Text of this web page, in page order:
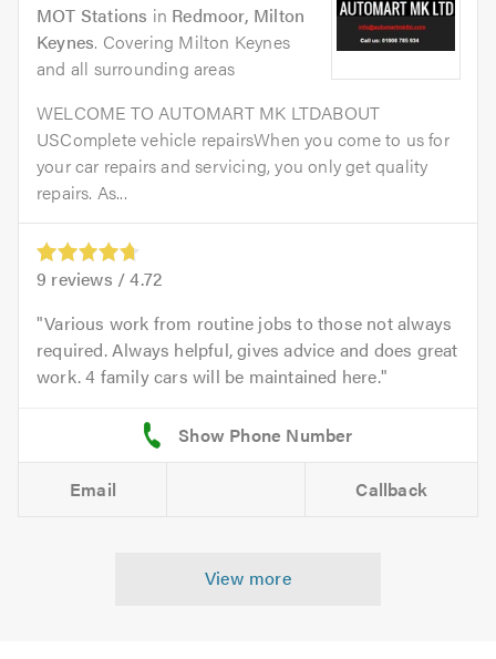
MOT Stations in Redmoor, Milton
Keynes. Covering Milton Keynes
and all surrounding areas
WELCOME TO AUTOMART MK LTDABOUT
USComplete vehicle repairsWhen you come to us for
your car repairs and servicing, you only get quality
repairs. As...
9 reviews /4.72
Various work from routine jobs to those not always
required. Always helpful, gives advice and does great
work. 4 family cars will be maintained here.
Email Callback
View more